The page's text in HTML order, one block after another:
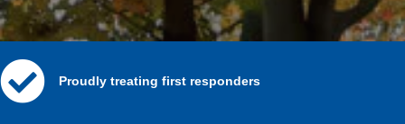
Proudly treating first responders